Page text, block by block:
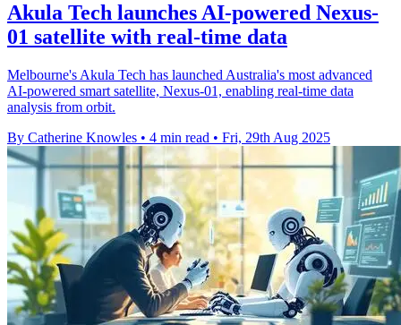
Akula Tech launches AI-powered Nexus-
01 satellite with real-time data
Melbourne's Akula Tech has launched Australia's most advanced
AI-powered smart satellite, Nexus-01, enabling real-time data
analysis from orbit.
By Catherine Knowles • 4 min read • Fri, 29th Aug 2025